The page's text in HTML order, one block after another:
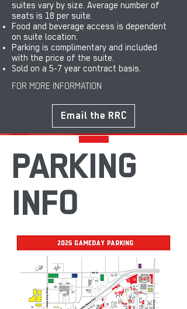
suites vary by size. Average number of
seats is 18 per suite.
Food and beverage access is dependent
on suite location.
Parking is complimentary and included
with the price of the suite.
Sold on a 5-7 year contract basis.
FOR MORE INFORMATION
Email the RRC
PARKING
INFO